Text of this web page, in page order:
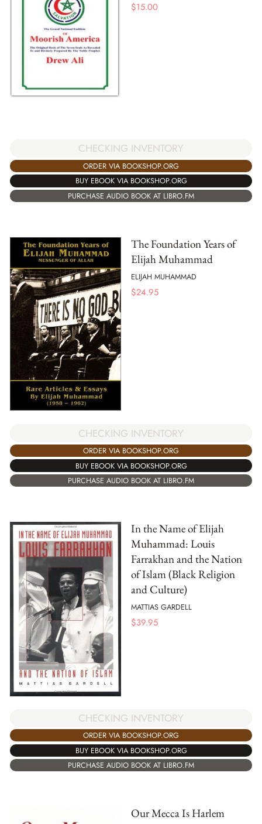
$15.00
CHECKING INVENTORY
ORDER VIA BOOKSHOP.ORG
BUY EBOOK VIA BOOKSHOP.ORG
PURCHASE AUDIO BOOK AT LIBRO.FM
The Foundation Years of
Elijah Muhammad
ELIJAH MUHAMMAD
$24.95
CHECKING INVENTORY
ORDER VIA BOOKSHOP.ORG
BUY EBOOK VIA BOOKSHOP.ORG
PURCHASE AUDIO BOOK AT LIBRO.FM
In the Name of Elijah
Muhammad: Louis
Farrakhan and the Nation
of Islam (Black Religion
and Culture)
MATTIAS GARDELL
$39.95
CHECKING INVENTORY
ORDER VIA BOOKSHOP.ORG
BUY EBOOK VIA BOOKSHOP.ORG
PURCHASE AUDIO BOOK AT LIBRO.FM
Our Mecca Is Harlem